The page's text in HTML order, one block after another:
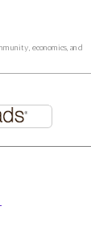
economics, and